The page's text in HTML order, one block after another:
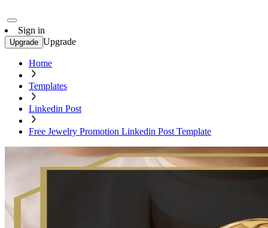
Sign in
Upgrade Upgrade
Home
Templates
Linkedin Post
Free Jewelry Promotion Linkedin Post Template